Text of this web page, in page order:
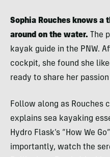
Sophia Rouches knows a
around on the water. The
kayak guide in the PNW.
cockpit, she found she
ready to share her
Follow along as Rouches
explains sea kayaking
Hydro Flask’s “How We
importantly, watch the